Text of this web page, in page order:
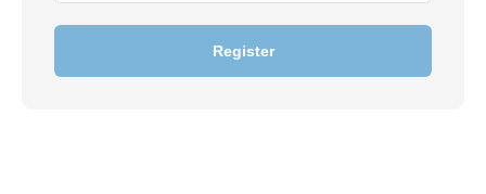
Register